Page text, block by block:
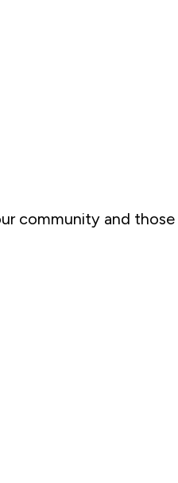
community and